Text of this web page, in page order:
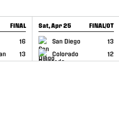
FINAL
16
13
Sat, Apr 25 FINAL/OT
San Diego
13
Colorado
12
GAME RECAP